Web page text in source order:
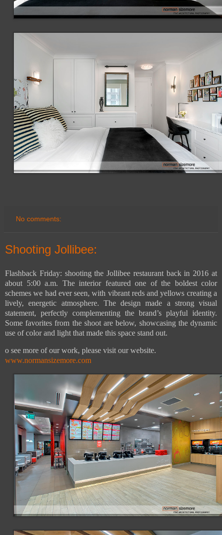
No comments:
Shooting Jollibee:
Flashback Friday: shooting the Jollibee restaurant back in 2016 at
about 5:00 a.m. The interior featured one of the boldest color
schemes we had ever seen, with vibrant reds and yellows creating a
lively, energetic atmosphere. The design made a strong visual
statement, perfectly complementing the brand’s playful identity.
Some favorites from the shoot are below, showcasing the dynamic
use of color and light that made this space stand out.
o see more of our work, please visit our website.
www.normansizemore.com